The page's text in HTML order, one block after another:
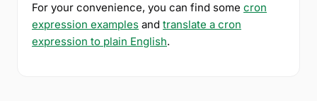
For your convenience, you can find some cron
expression examples and translate a cron
expression to plain English.